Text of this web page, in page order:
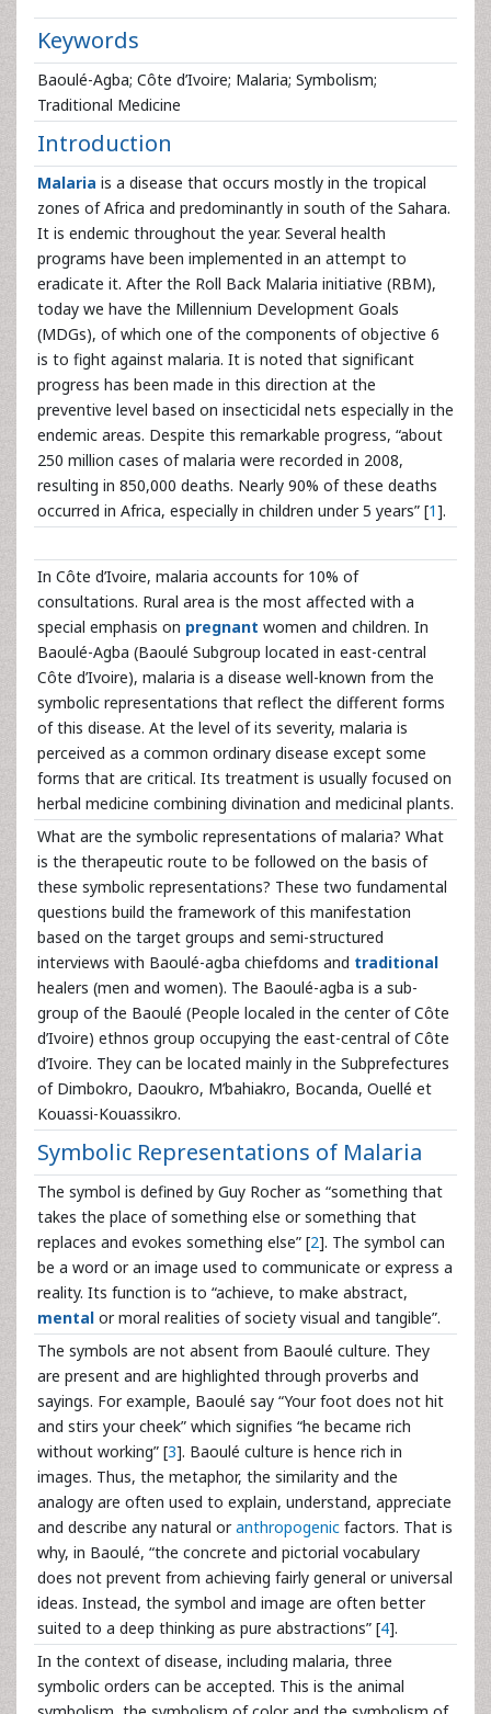
Keywords
Baoulé-Agba; Côte d’Ivoire; Malaria; Symbolism;
Traditional Medicine
Introduction
Malaria is a disease that occurs mostly in the tropical
zones of Africa and predominantly in south of the Sahara.
It is endemic throughout the year. Several health
programs have been implemented in an attempt to
eradicate it. After the Roll Back Malaria initiative (RBM),
today we have the Millennium Development Goals
(MDGs), of which one of the components of objective 6
is to fight against malaria. It is noted that significant
progress has been made in this direction at the
preventive level based on insecticidal nets especially in the
endemic areas. Despite this remarkable progress, “about
250 million cases of malaria were recorded in 2008,
resulting in 850,000 deaths. Nearly 90% of these deaths
occurred in Africa, especially in children under 5 years” [1].
In Côte d’Ivoire, malaria accounts for 10% of
consultations. Rural area is the most affected with a
special emphasis on pregnant women and children. In
Baoulé-Agba (Baoulé Subgroup located in east-central
Côte d’Ivoire), malaria is a disease well-known from the
symbolic representations that reflect the different forms
of this disease. At the level of its severity, malaria is
perceived as a common ordinary disease except some
forms that are critical. Its treatment is usually focused on
herbal medicine combining divination and medicinal plants.
What are the symbolic representations of malaria? What
is the therapeutic route to be followed on the basis of
these symbolic representations? These two fundamental
questions build the framework of this manifestation
based on the target groups and semi-structured
interviews with Baoulé-agba chiefdoms and traditional
healers (men and women). The Baoulé-agba is a sub-
group of the Baoulé (People localed in the center of Côte
d’Ivoire) ethnos group occupying the east-central of Côte
d’Ivoire. They can be located mainly in the Subprefectures
of Dimbokro, Daoukro, M’bahiakro, Bocanda, Ouellé et
Kouassi-Kouassikro.
Symbolic Representations of Malaria
The symbol is defined by Guy Rocher as “something that
takes the place of something else or something that
replaces and evokes something else” [2]. The symbol can
be a word or an image used to communicate or express a
reality. Its function is to “achieve, to make abstract,
mental or moral realities of society visual and tangible”.
The symbols are not absent from Baoulé culture. They
are present and are highlighted through proverbs and
sayings. For example, Baoulé say “Your foot does not hit
and stirs your cheek” which signifies “he became rich
without working” [3]. Baoulé culture is hence rich in
images. Thus, the metaphor, the similarity and the
analogy are often used to explain, understand, appreciate
and describe any natural oranthropogenic factors. That is
why, in Baoulé, “the concrete and pictorial vocabulary
does not prevent from achieving fairly general or universal
ideas. Instead, the symbol and image are often better
suited to a deep thinking as pure abstractions” [4].
In the context of disease, including malaria, three
symbolic orders can be accepted. This is the animal